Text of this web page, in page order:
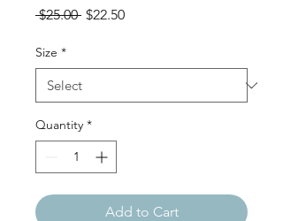
$25.00 Regular
$22.50Sale
Size *
Quantity *
Add to Cart